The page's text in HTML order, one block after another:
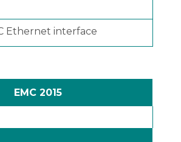
Ethernet interface
EMC 2015